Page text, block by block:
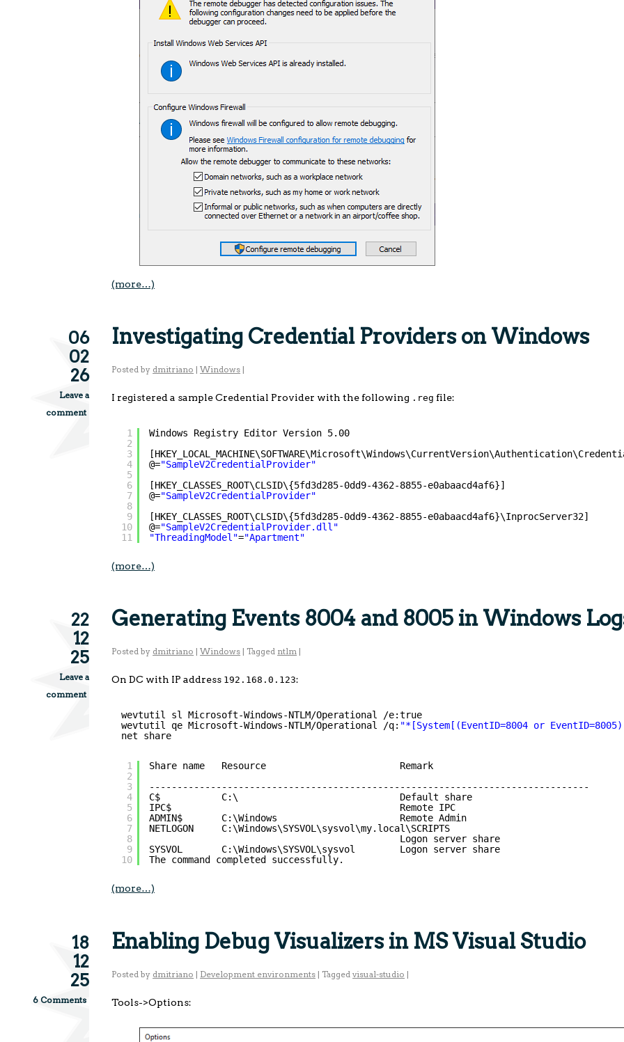
(more…)
06
02
26
Leave a
comment
Investigating Credential Providers on Windows
Posted by dmitriano | Windows |
I registered a sample Credential Provider with the following .reg file:
1
2
3
4
5
6
7
8
9
10
11
Windows Registry Editor Version 5.00
@="SampleV2CredentialProvider"
[HKEY_CLASSES_ROOT\CLSID\{5fd3d285-0dd9-4362-8855-e0abaacd4af6}]
@="SampleV2CredentialProvider"
[HKEY_CLASSES_ROOT\CLSID\{5fd3d285-0dd9-4362-8855-e0abaacd4af6}\InprocServer32]
@="SampleV2CredentialProvider.dll"
"ThreadingModel"="Apartment"
(more…)
22
12
25
Leave a
comment
Generating Events 8004 and 8005 in Windows
Posted by dmitriano | Windows | Tagged ntlm |
On DC with IP address 192.168.0.123:
wevtutil sl Microsoft-Windows-NTLM/Operational /e:true
wevtutil qe Microsoft-Windows-NTLM/Operational /q: "*[System[(EventID=8004 or
net share
1
2
3
4
5
6
7
8
9
10
Share name   Resource                        Remark
-------------------------------------------------------------------------------
C$           C:\                             Default share
IPC$                                         Remote IPC
ADMIN$       C:\Windows                      Remote Admin
NETLOGON     C:\Windows\SYSVOL\sysvol\my.local\SCRIPTS
Logon server share
SYSVOL       C:\Windows\SYSVOL\sysvol        Logon server share
The command completed successfully.
(more…)
18
12
25
6 Comments
Enabling Debug Visualizers in MS Visual Studio
Posted by dmitriano | Development environments | Tagged visual-studio |
Tools->Options: